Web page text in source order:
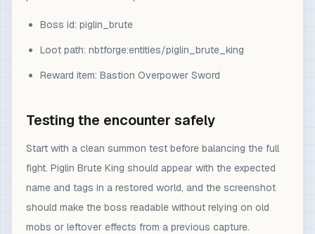
Boss id: piglin_brute
Loot path: nbtforge:entities/piglin_brute_king
Reward item: Bastion Overpower Sword
Testing the encounter safely
Start with a clean summon test before balancing the full
fight. Piglin Brute King should appear with the expected
name and tags in a restored world, and the screenshot
should make the boss readable without relying on old
mobs or leftover effects from a previous capture.